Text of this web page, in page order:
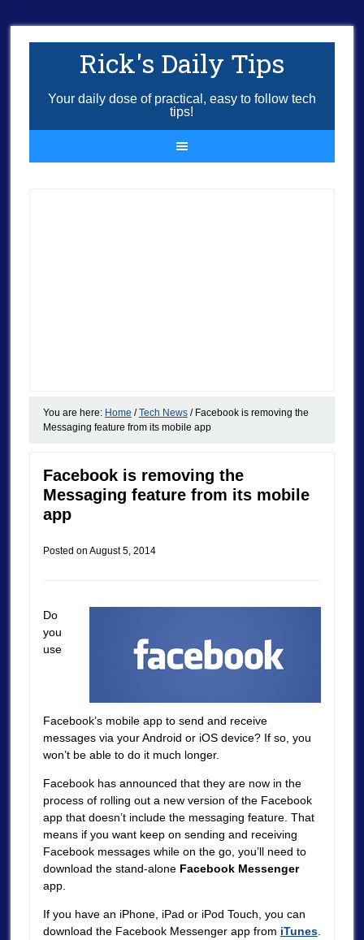
Rick's Daily Tips
Your daily dose of practical, easy to follow tech
tips!
You are here: Home / Tech News /Facebook is removing the
Messaging feature from its mobile app
Facebook is removing the
Messaging feature from its mobile
app
Posted on August 5, 2014
Do
you
use
Facebook’s mobile app to send and receive
messages via your Android or iOS device? If so, you
won’t be able to do it much longer.
Facebook has announced that they are now in the
process of rolling out a new version of the Facebook
app that doesn’t include the messaging feature. That
means if you want keep on sending and receiving
Facebook messages while on the go, you’ll need to
download the stand-alone Facebook Messenger
app.
If you have an iPhone, iPad or iPod Touch, you can
download the Facebook Messenger app from iTunes.